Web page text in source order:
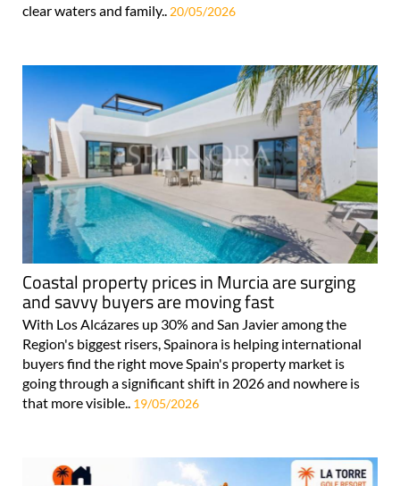
clear waters and family.. 20/05/2026
Coastal property prices in Murcia are surging
and savvy buyers are moving fast
With Los Alcázares up 30% and San Javier among the
Region's biggest risers, Spainora is helping international
buyers find the right move Spain's property market is
going through a significant shift in 2026 and nowhere is
that more visible.. 19/05/2026